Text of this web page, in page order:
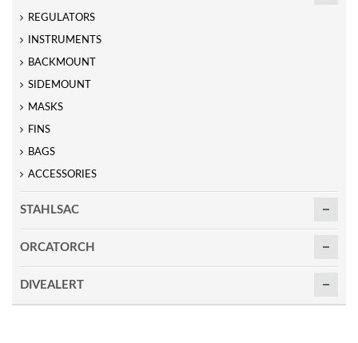
REGULATORS
INSTRUMENTS
BACKMOUNT
SIDEMOUNT
MASKS
FINS
BAGS
ACCESSORIES
STAHLSAC
ORCATORCH
DIVEALERT